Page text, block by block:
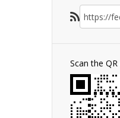
Scan the